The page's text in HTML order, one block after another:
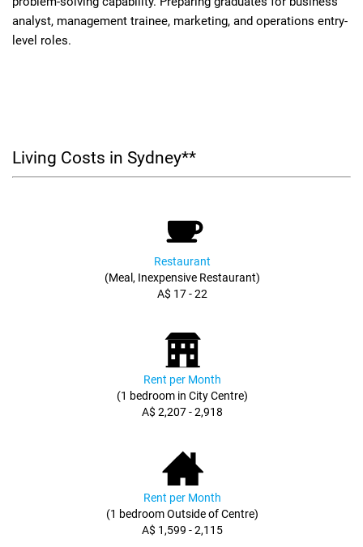
analyst, management trainee, marketing, and operations entry-
level roles.
Living Costs in Sydney**
Restaurant
(Meal, Inexpensive Restaurant)
A$ 17 - 22
Rent per Month
(1 bedroom in City Centre)
A$ 2,207 - 2,918
Rent per Month
(1 bedroom Outside of Centre)
A$ 1,599 - 2,115